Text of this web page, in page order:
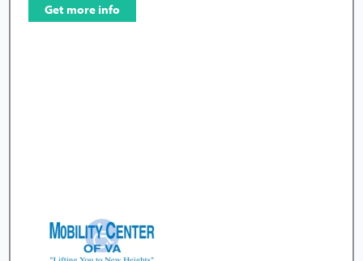
Get more info